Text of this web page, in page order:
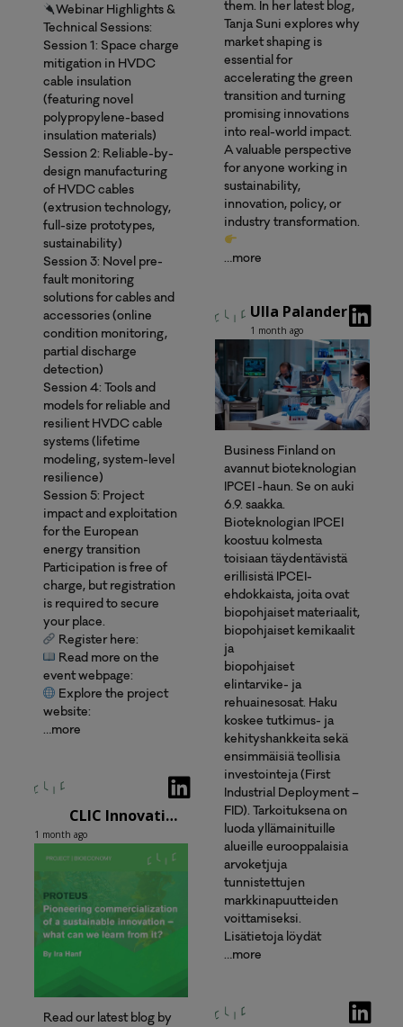
Webinar Highlights &
Technical Sessions:
Session 1: Space charge
mitigation in HVDC
cable insulation
(featuring novel
polypropylene-based
insulation materials)
Session 2: Reliable-by-
design manufacturing
of HVDC cables
(extrusion technology,
full-size prototypes,
sustainability)
Session 3: Novel pre-
fault monitoring
solutions for cables and
accessories (online
condition monitoring,
partial discharge
detection)
Session 4: Tools and
models for reliable and
resilient HVDC cable
systems (lifetime
modeling, system-level
resilience)
Session 5: Project
impact and exploitation
for the European
energy transition
Participation is free of
charge, but registration
is required to secure
your place.
Register here:
Read more on the
event webpage:
Explore the project
website:
…more
CLIC Innovation Oy
1 month ago
Read our latest blog by
them. In her latest blog,
Tanja Suni explores why
market shaping is
essential for
accelerating the green
transition and turning
promising innovations
into real-world impact.
A valuable perspective
for anyone working in
sustainability,
innovation, policy, or
industry transformation.
…more
Ulla Palander
1 month ago
Business Finland on
avannut bioteknologian
IPCEI -haun. Se on auki
6.9. saakka.
Bioteknologian IPCEI
koostuu kolmesta
toisiaan täydentävistä
erillisistä IPCEI-
ehdokkaista, joita ovat
biopohjaiset materiaalit,
biopohjaiset kemikaalit
ja
biopohjaiset
elintarvike- ja
rehuainesosat. Haku
koskee tutkimus- ja
kehityshankkeita sekä
ensimmäisiä teollisia
investointeja (First
Industrial Deployment –
FID). Tarkoituksena on
luoda yllämainituille
alueille eurooppalaisia
arvoketjuja
tunnistettujen
markkinapuutteiden
voittamiseksi.
Lisätietoja löydät
…more